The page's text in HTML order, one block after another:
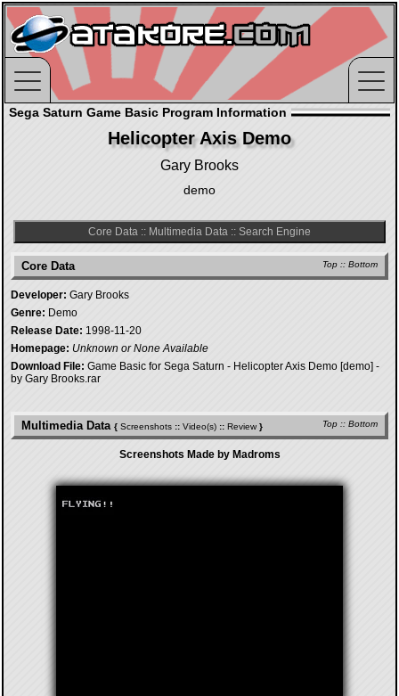
Sega Saturn Game Basic Program Information
Helicopter Axis Demo
Gary Brooks
demo
Core Data :: Multimedia Data :: Search Engine
Top :: Bottom
Core Data
Developer: Gary Brooks
Genre: Demo
Release Date: 1998-11-20
Homepage: Unknown or None Available
Download File: Game Basic for Sega Saturn - Helicopter Axis Demo [demo] -
by Gary Brooks.rar
Top :: Bottom
Multimedia Data { Screenshots :: Video(s) :: Review }
Screenshots Made by Madroms